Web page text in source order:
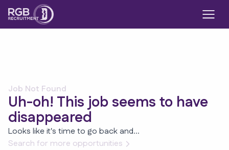
Job Not Found
Uh-oh! This job seems to have
disappeared
Looks like it's time to go back and...
Search for more opportunities